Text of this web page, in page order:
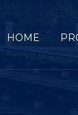
HOME